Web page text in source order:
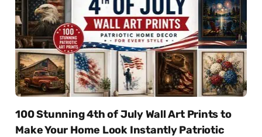
100 Stunning 4th of July Wall Art Prints to
Make Your Home Look Instantly Patriotic